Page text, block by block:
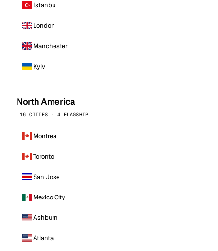
Istanbul
London
Manchester
Kyiv
North America
16 CITIES · 4 FLAGSHIP
Montreal
Toronto
San Jose
Mexico City
Ashburn
Atlanta